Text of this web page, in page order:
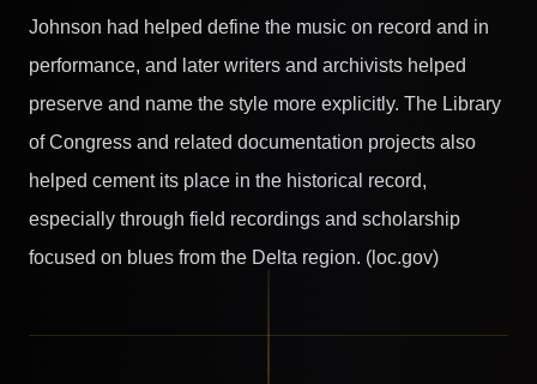
Johnson had helped define the music on record and in
performance, and later writers and archivists helped
preserve and name the style more explicitly. The Library
of Congress and related documentation projects also
helped cement its place in the historical record,
especially through field recordings and scholarship
focused on blues from the Delta region. (loc.gov)